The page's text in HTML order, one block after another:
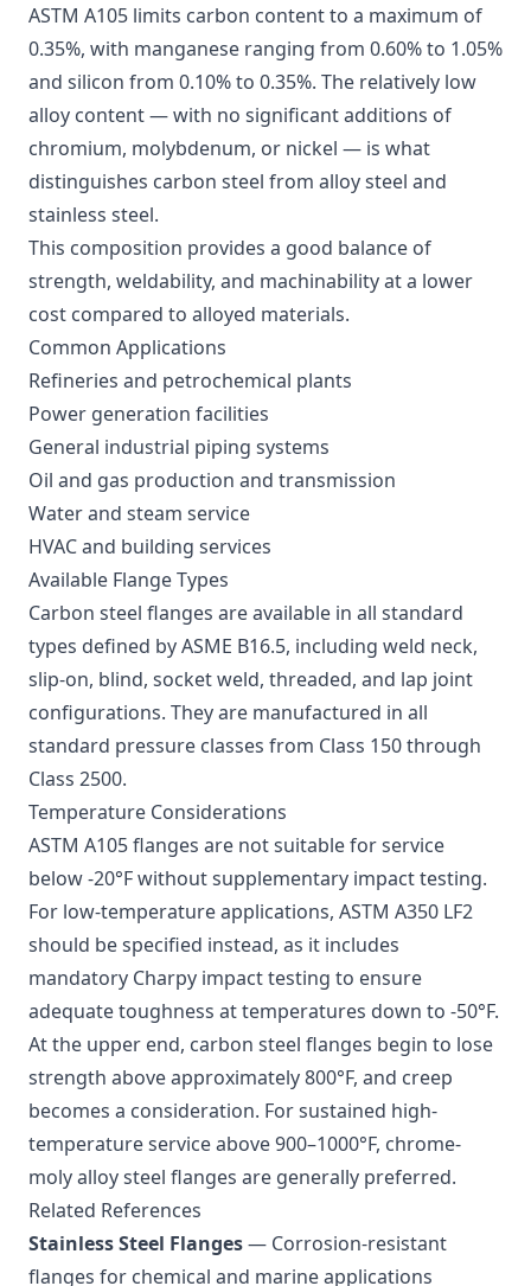
ASTM A105 limits carbon content to a maximum of
0.35%, with manganese ranging from 0.60% to 1.05%
and silicon from 0.10% to 0.35%. The relatively low
alloy content — with no significant additions of
chromium, molybdenum, or nickel — is what
distinguishes carbon steel from alloy steel and
stainless steel.
This composition provides a good balance of
strength, weldability, and machinability at a lower
cost compared to alloyed materials.
Common Applications
Refineries and petrochemical plants
Power generation facilities
General industrial piping systems
Oil and gas production and transmission
Water and steam service
HVAC and building services
Available Flange Types
Carbon steel flanges are available in all standard
types defined by ASME B16.5, including weld neck,
slip-on, blind, socket weld, threaded, and lap joint
configurations. They are manufactured in all
standard pressure classes from Class 150 through
Class 2500.
Temperature Considerations
ASTM A105 flanges are not suitable for service
below -20°F without supplementary impact testing.
For low-temperature applications, ASTM A350 LF2
should be specified instead, as it includes
mandatory Charpy impact testing to ensure
adequate toughness at temperatures down to -50°F.
At the upper end, carbon steel flanges begin to lose
strength above approximately 800°F, and creep
becomes a consideration. For sustained high-
temperature service above 900–1000°F, chrome-
moly alloy steel flanges are generally preferred.
Related References
Stainless Steel Flanges— Corrosion-resistant
flanges for chemical and marine applications